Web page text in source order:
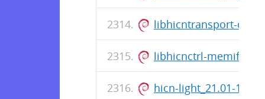
libhicntransport-
libhicnctrl-memif-
hicn-light_21.01-